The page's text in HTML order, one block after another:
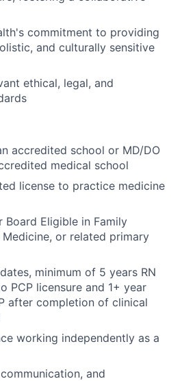
commitment to providing
and culturally sensitive
ethical, legal, and
accredited school or MD/DO
medical school
license to practice medicine
Eligible in Family
or related primary
minimum of 5 years RN
PCP licensure and 1+ year
after completion of clinical
working independently as a
and